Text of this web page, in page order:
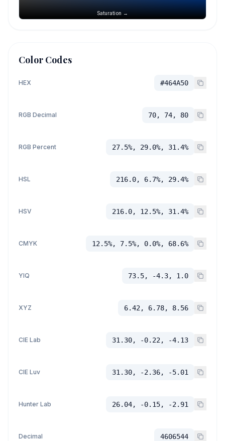
Saturation →
Color Codes
HEX #464A50
RGB Decimal 70, 74, 80
RGB Percent 27.5%, 29.0%, 31.4%
HSL 216.0, 6.7%, 29.4%
HSV 216.0, 12.5%, 31.4%
CMYK 12.5%, 7.5%, 0.0%, 68.6%
YIQ 73.5, -4.3, 1.0
XYZ 6.42, 6.78, 8.56
CIE Lab 31.30, -0.22, -4.13
CIE Luv 31.30, -2.36, -5.01
Hunter Lab 26.04, -0.15, -2.91
Decimal 4606544